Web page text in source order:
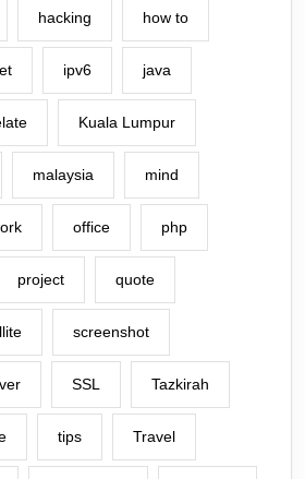
hacking how to
ipv6 java
Kuala Lumpur
malaysia mind
office php
project quote
screenshot
SSL Tazkirah
tips Travel